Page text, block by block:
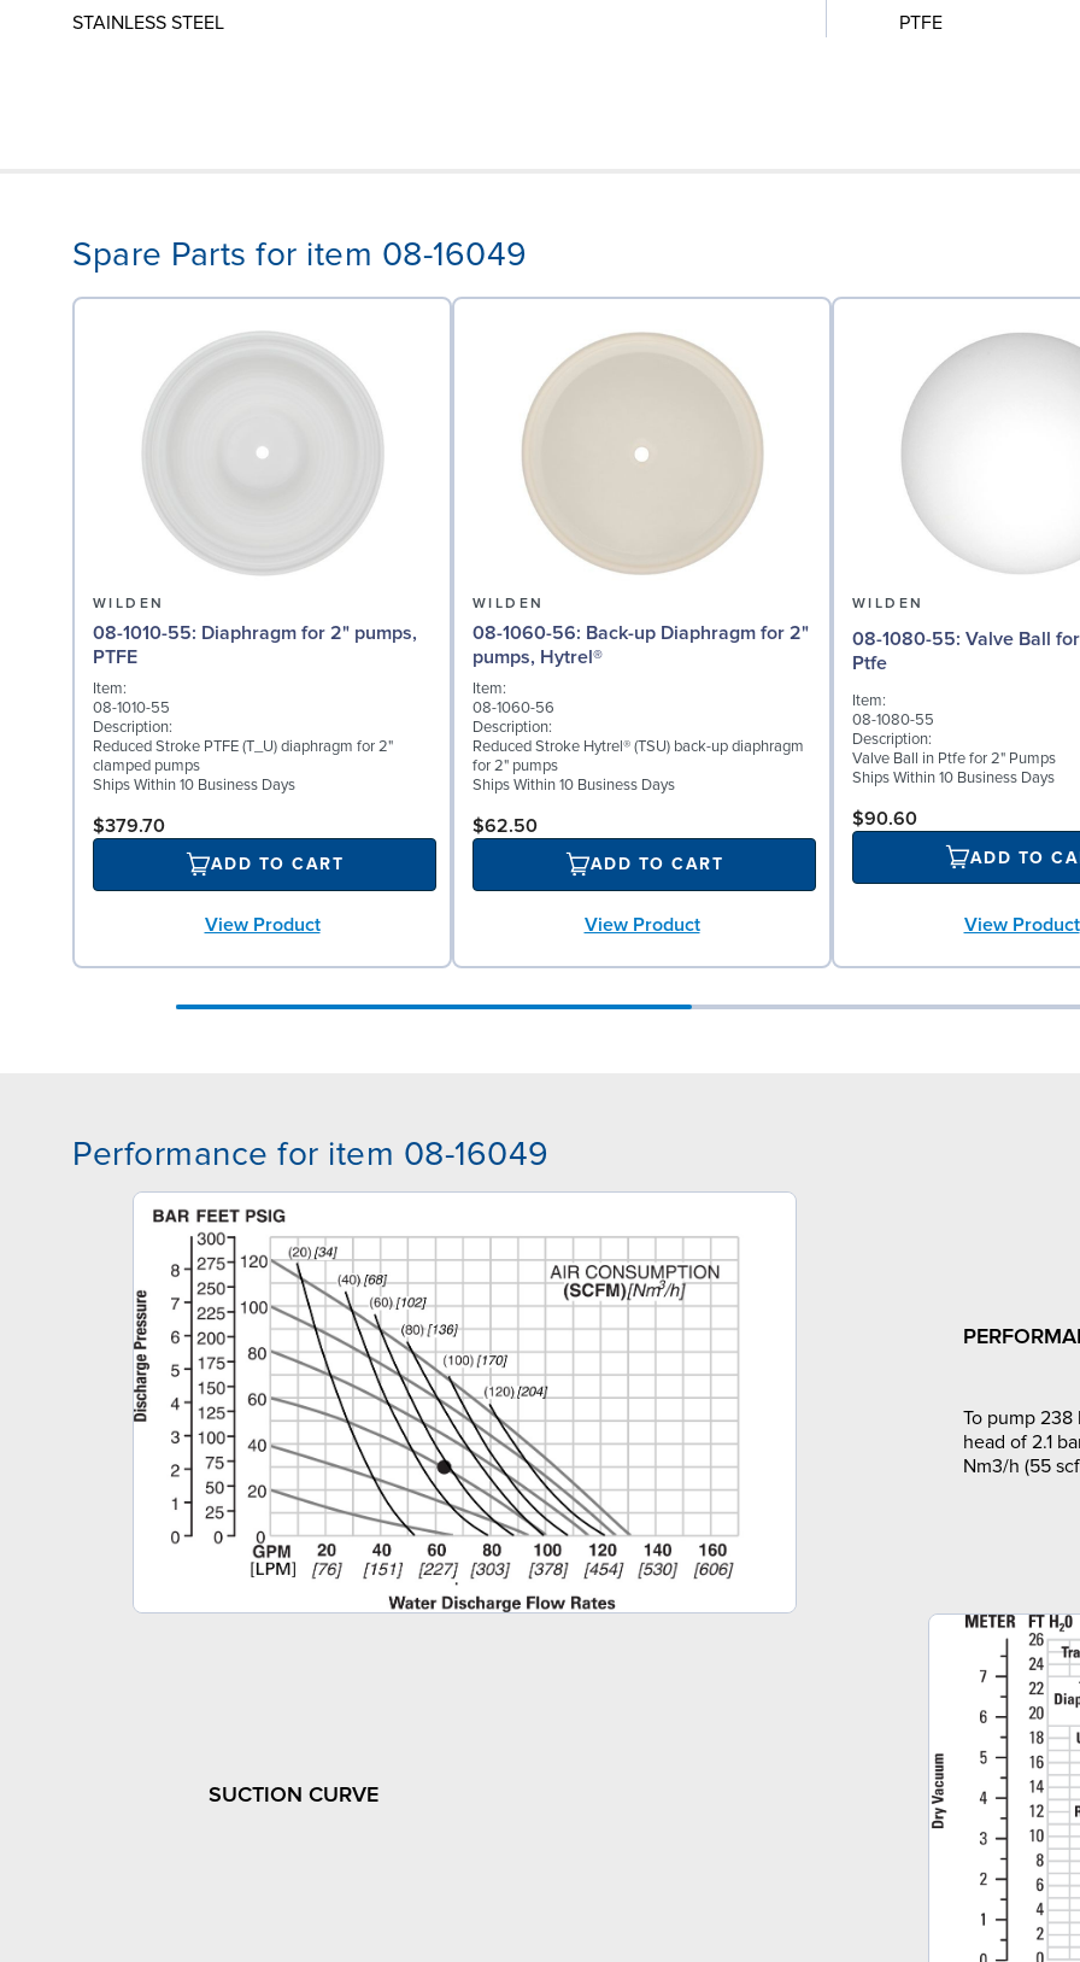
STAINLESS STEEL PTFE
Spare Parts for item 08-16049
WILDEN
08-1010-55: Diaphragm for 2" pumps,
PTFE
Item:
08-1010-55
Description:
Reduced Stroke PTFE (T_U) diaphragm for 2"
clamped pumps
Ships Within 10 Business Days
$379.70
ADD TO CART
View Product
WILDEN
08-1060-56: Back-up Diaphragm for 2"
pumps, Hytrel®
Item:
08-1060-56
Description:
Reduced Stroke Hytrel® (TSU) back-up diaphragm
for 2" pumps
Ships Within 10 Business Days
$62.50
ADD TO CART
View Product
WILDEN
08-1080-55: Valve Ball for 2" Pumps,
Ptfe
Item:
08-1080-55
Description:
Valve Ball in Ptfe for 2" Pumps
Ships Within 10 Business Days
$90.60
ADD TO
View Product
Performance for item 08-16049
To pump 238
head of 2.1
Nm3/h (55
SUCTION CURVE